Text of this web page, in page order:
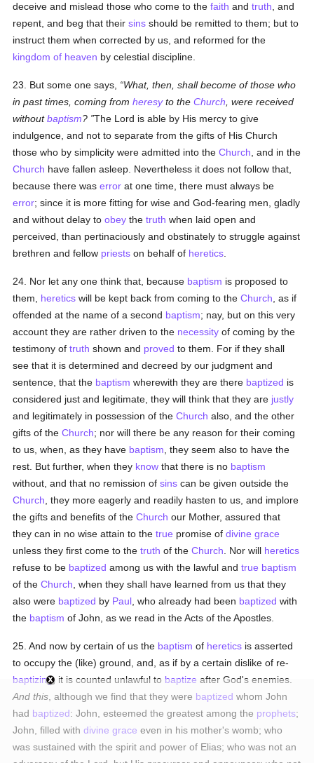
deceive and mislead those who come to thefaith andtruth , and
repent, and beg that theirsins should be remitted to them; but to
instruct them when corrected by us, and reformed for the
kingdom of heaven by celestial discipline.
23. But some one says,
What, then, shall become of those who
in past times, coming fromheresyto theChurch , were received
withoutbaptism? The Lord is able by His mercy to give
indulgence, and not to separate from the gifts of His Church
those who by simplicity were admitted into theChurch , and in the
Church have fallen asleep. Nevertheless it does not follow that,
because there waserror at one time, there must always be
error; since it is more fitting for wise and God-fearing men, gladly
and without delay toobey thetruth when laid open and
perceived, than pertinaciously and obstinately to struggle against
brethren and fellow priests on behalf of heretics
24. Nor let any one think that, because baptism is proposed to
them, heretics will be kept back from coming to theChurch , as if
offended at the name of a second baptism; nay, but on this very
account they are rather driven to the necessity of coming by the
testimony oftruth shown and proved to them. For if they shall
see that it is determined and decreed by our judgment and
sentence, that the baptism wherewith they are there baptized is
considered just and legitimate, they will think that they are justly
and legitimately in possession of theChurch also, and the other
gifts of theChurch; nor will there be any reason for their coming
to us, when, as they have baptism , they seem also to have the
rest. But further, when they know that there is no baptism
without, and that no remission ofsins can be given outside the
Church , they more eagerly and readily hasten to us, and implore
the gifts and benefits of theChurch our Mother, assured that
they can in no wise attain to thetrue promise ofdivine grace
unless they first come to thetruth of theChurch . Nor will heretics
refuse to be baptized among us with the lawful andtrue baptism
of theChurch , when they shall have learned from us that they
also were baptized by Paul , who already had been baptized with
the baptism of John, as we read in the Acts of the Apostles.
25. And now by certain of us the baptism of heretics is asserted
to occupy the (like) ground, and, as if by a certain dislike of re-
baptizing, it is counted unlawful to baptize after God's enemies.
And this , although we find that they were baptized whom John
had baptized: John, esteemed the greatest among the prophets;
John, filled withdivine grace even in his mother's womb; who
was sustained with the spirit and power of Elias; who was not an